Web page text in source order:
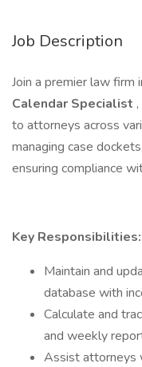
Job Description
Join a premier law firm
Calendar Specialist
to attorneys across
managing case
ensuring compliance
Key Responsibilities:
Maintain and
database with
Calculate and
and weekly
Assist attorneys